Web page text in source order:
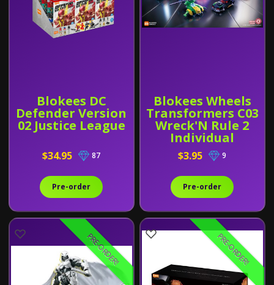
Blokees DC
Defender Version
02 Justice League
$34.95 87
Pre-order
Blokees Wheels
Transformers C03
Wreck'N Rule 2
Individual
$3.95 9
Pre-order
PRE-ORDER! PRE-ORDER!